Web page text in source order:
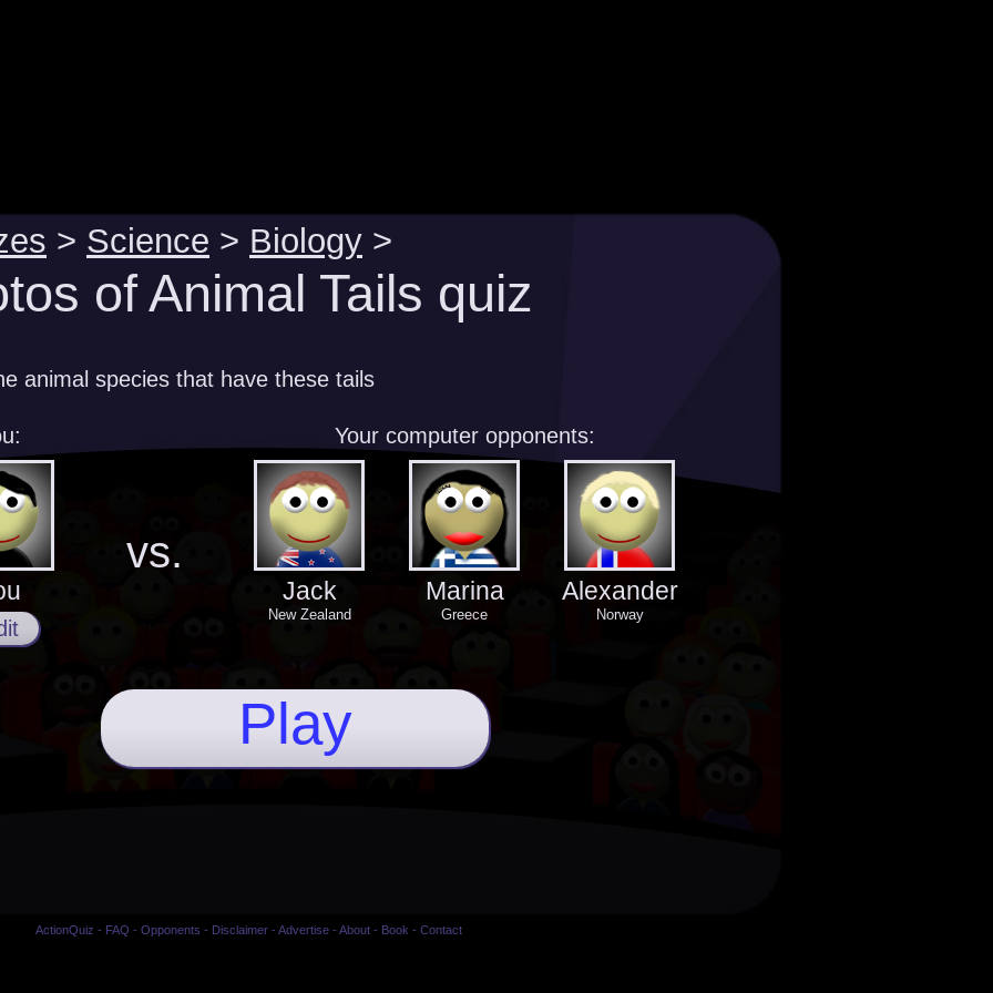
> Science > Biology >
of Animal Tails quiz
animal species that have these tails
Your computer opponents:
vs.
Jack
New Zealand
Marina
Greece
Alexander
Norway
Play
ActionQuiz - FAQ - Opponents - Disclaimer- Advertise- About- Book - Contact